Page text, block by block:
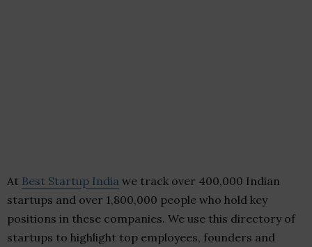
At Best Startup India we track over 400,000 Indian
startups and over 1,800,000 people who hold key
positions in these companies. We use this directory of
startups to highlight top employees, founders and